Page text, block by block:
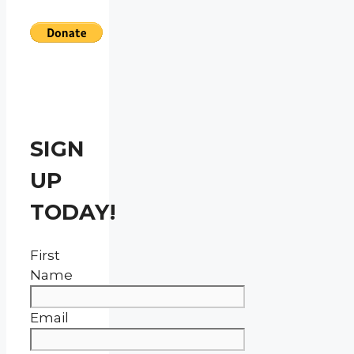
SIGN
UP
TODAY!
First
Name
Email